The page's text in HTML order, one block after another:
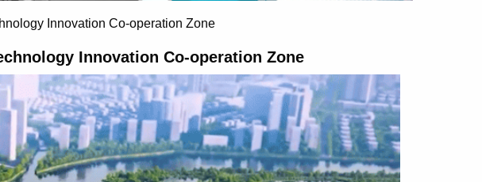
Innovation Co-operation Zone
Innovation Co-operation Zone